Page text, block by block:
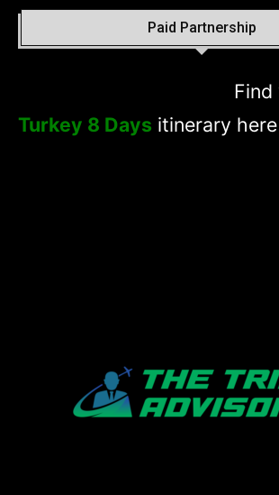
Paid Partnership
Find your
Turkey 8 Days itinerary here